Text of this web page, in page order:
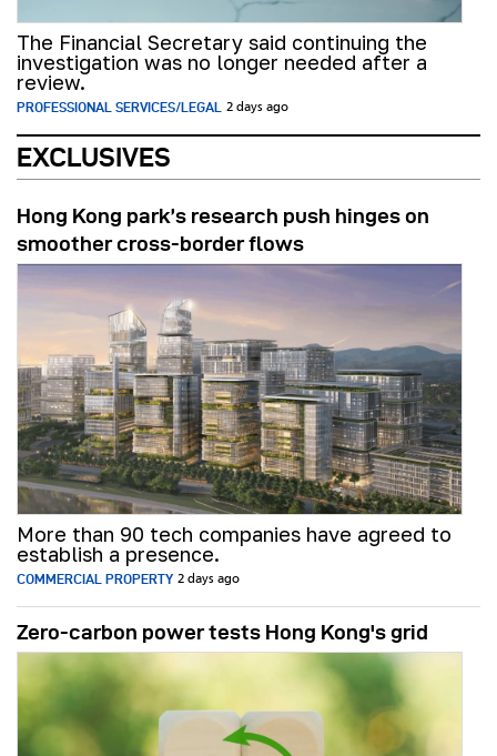
The Financial Secretary said continuing the
investigation was no longer needed after a
review.
PROFESSIONAL SERVICES/LEGAL 2 days ago
EXCLUSIVES
Hong Kong park’s research push hinges on
smoother cross-border flows
More than 90 tech companies have agreed to
establish a presence.
COMMERCIAL PROPERTY 2 days ago
Zero-carbon power tests Hong Kong's grid